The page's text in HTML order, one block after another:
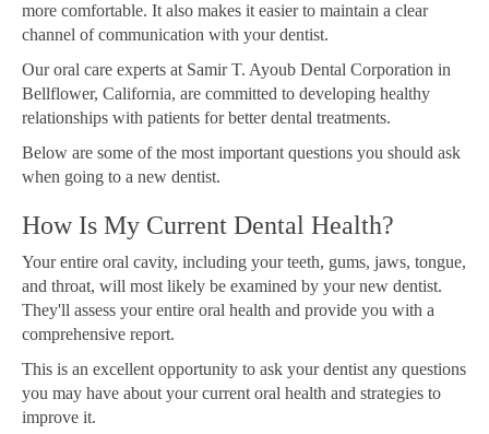
more comfortable. It also makes it easier to maintain a clear
channel of communication with your dentist.
Our oral care experts at Samir T. Ayoub Dental Corporation in
Bellflower, California, are committed to developing healthy
relationships with patients for better dental treatments.
Below are some of the most important questions you should ask
when going to a new dentist.
How Is My Current Dental Health?
Your entire oral cavity, including your teeth, gums, jaws, tongue,
and throat, will most likely be examined by your new dentist.
They'll assess your entire oral health and provide you with a
comprehensive report.
This is an excellent opportunity to ask your dentist any questions
you may have about your current oral health and strategies to
improve it.